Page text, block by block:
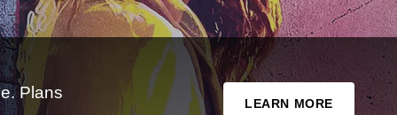
Plans
LEARN MORE